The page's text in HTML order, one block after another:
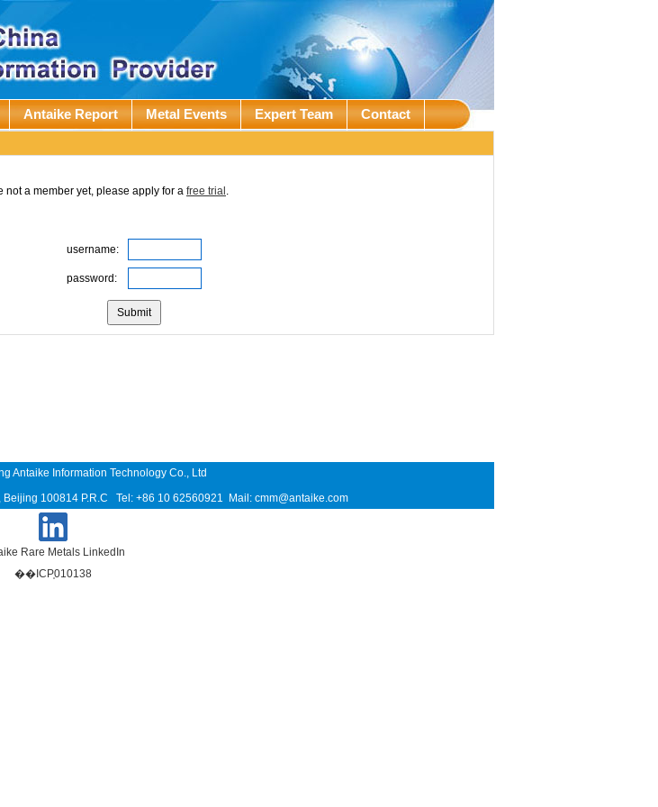
Antaike Report Metal Events Expert Team Contact
not a member yet, please apply for a free trial .
username:
password:
Antaike Information Technology Co., Ltd
Beijing 100814 P.R.C Tel: +86 10 62560921 Mail: cmm@antaike.com
Rare Metals LinkedIn
��ICP֤010138